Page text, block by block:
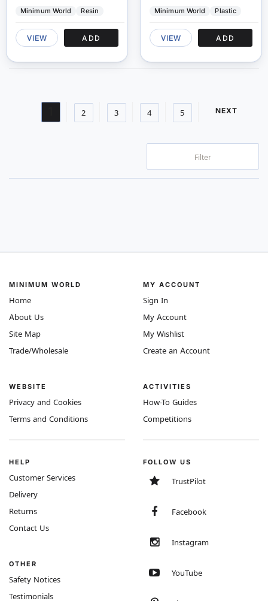
Minimum World Resin
VIEW ADD
Minimum World Plastic
VIEW ADD
Page
You're currently reading page
Page
2 Page
3 Page
4 Page
5 PAGE
NEXT
Filter
MINIMUM WORLD
Home
About Us
Site Map
Trade/Wholesale
WEBSITE
Privacy and Cookies
Terms and Conditions
MY ACCOUNT
Sign In
My Account
My Wishlist
Create an Account
ACTIVITIES
How-To Guides
Competitions
HELP
Customer Services
Delivery
Returns
Contact Us
OTHER
Safety Notices
Testimonials
FOLLOW US
TrustPilot
Facebook
Instagram
YouTube